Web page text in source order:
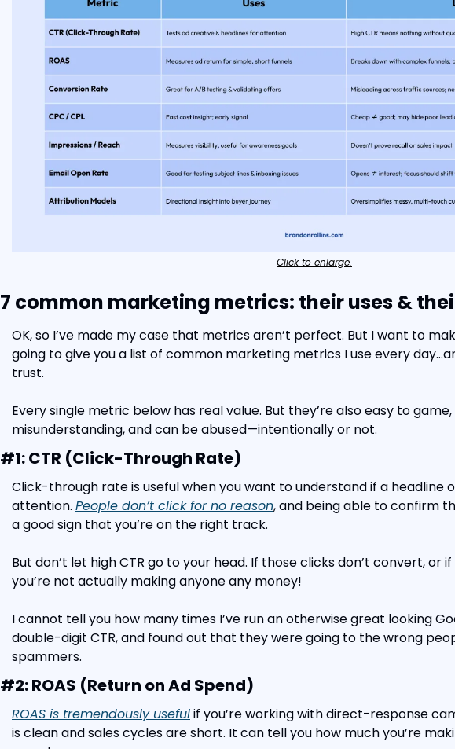
Click to enlarge.
7 common marketing metrics: their uses &
OK, so I’ve made my case that metrics aren’t perfect. But I want to
going to give you a list of common marketing metrics I use every
trust.
Every single metric below has real value. But they’re also easy to
misunderstanding, and can be abused—intentionally or not.
#1: CTR (Click-Through Rate)
Click-through rate is useful when you want to understand if a headline
attention. People don’t click for no reason, and being able to confirm
a good sign that you’re on the right track.
But don’t let high CTR go to your head. If those clicks don’t convert, or
you’re not actually making anyone any money!
I cannot tell you how many times I’ve run an otherwise great looking
double-digit CTR, and found out that they were going to the wrong
spammers.
#2: ROAS (Return on Ad Spend)
ROAS is tremendously useful if you’re working with direct-response
is clean and sales cycles are short. It can tell you how much you’re